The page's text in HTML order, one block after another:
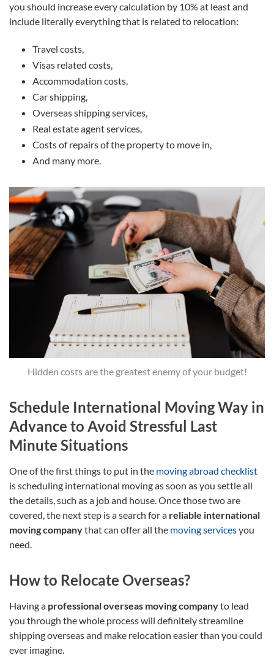
you should increase every calculation by 10% at least and
include literally everything that is related to relocation:
Travel costs,
Visas related costs,
Accommodation costs,
Car shipping,
Overseas shipping services,
Real estate agent services,
Costs of repairs of the property to move in,
And many more.
Hidden costs are the greatest enemy of your budget!
Schedule International Moving Way in
Advance to Avoid Stressful Last
Minute Situations
One of the first things to put in the moving abroad checklist
is scheduling international moving as soon as you settle all
the details, such as a job and house. Once those two are
covered, the next step is a search for a reliable international
moving companythat can offer all the moving servicesyou
need.
How to Relocate Overseas?
Having a professional overseas moving companyto lead
you through the whole process will definitely streamline
shipping overseas and make relocation easier than you could
ever imagine.